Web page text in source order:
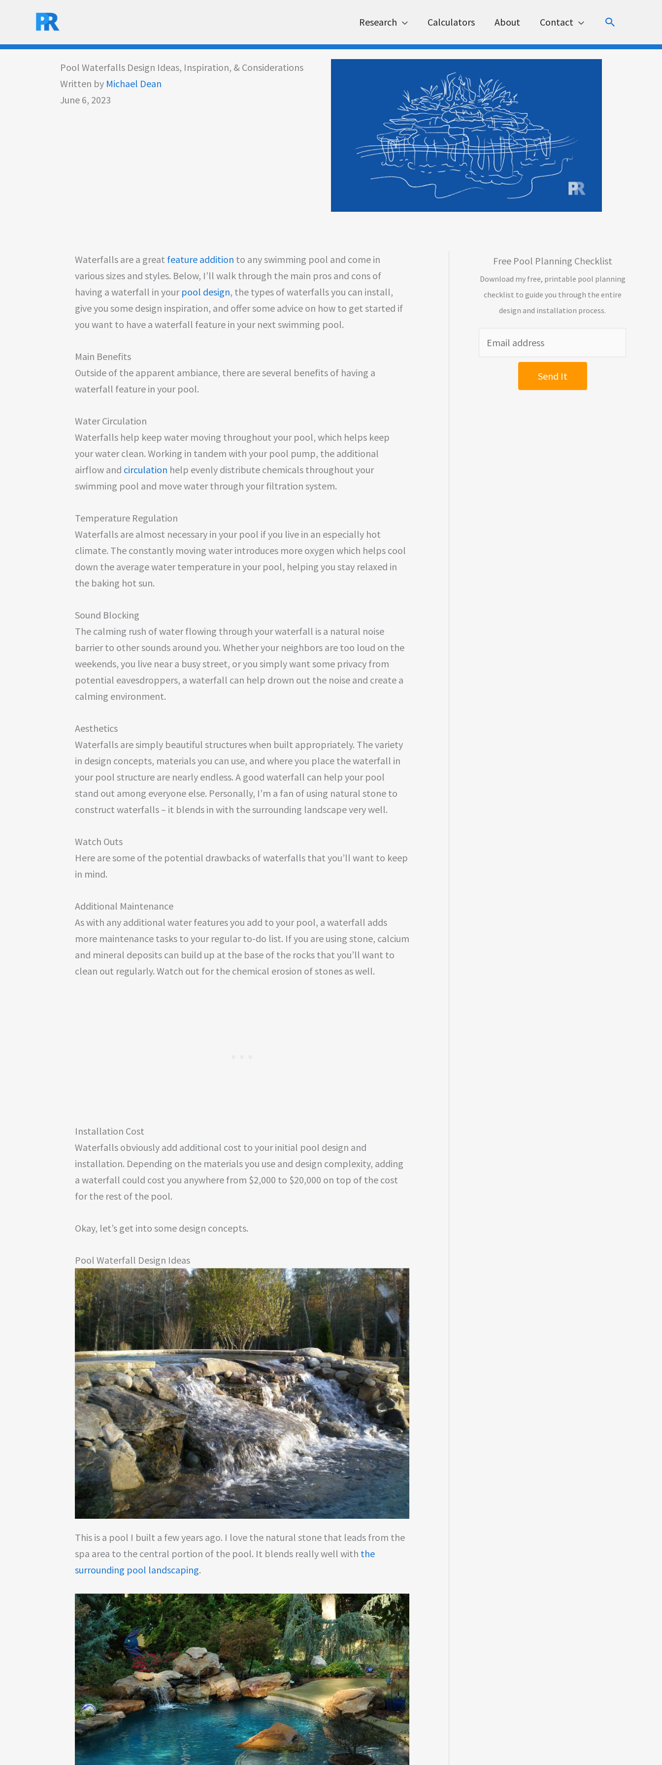
Research Calculators About Contact Search
Pool Waterfalls Design Ideas, Inspiration, & Considerations
Written by Michael Dean
June 6, 2023
Waterfalls are a great feature addition to any swimming pool and come in
various sizes and styles. Below, I’ll walk through the main pros and cons of
having a waterfall in your pool design, the types of waterfalls you can install,
give you some design inspiration, and offer some advice on how to get started if
you want to have a waterfall feature in your next swimming pool.
Main Benefits
Outside of the apparent ambiance, there are several benefits of having a
waterfall feature in your pool.
Water Circulation
Waterfalls help keep water moving throughout your pool, which helps keep
your water clean. Working in tandem with your pool pump, the additional
airflow and circulation help evenly distribute chemicals throughout your
swimming pool and move water through your filtration system.
Temperature Regulation
Waterfalls are almost necessary in your pool if you live in an especially hot
climate. The constantly moving water introduces more oxygen which helps cool
down the average water temperature in your pool, helping you stay relaxed in
the baking hot sun.
Sound Blocking
The calming rush of water flowing through your waterfall is a natural noise
barrier to other sounds around you. Whether your neighbors are too loud on the
weekends, you live near a busy street, or you simply want some privacy from
potential eavesdroppers, a waterfall can help drown out the noise and create a
calming environment.
Aesthetics
Waterfalls are simply beautiful structures when built appropriately. The variety
in design concepts, materials you can use, and where you place the waterfall in
your pool structure are nearly endless. A good waterfall can help your pool
stand out among everyone else. Personally, I’m a fan of using natural stone to
construct waterfalls – it blends in with the surrounding landscape very well.
Watch Outs
Here are some of the potential drawbacks of waterfalls that you’ll want to keep
in mind.
Additional Maintenance
As with any additional water features you add to your pool, a waterfall adds
more maintenance tasks to your regular to-do list. If you are using stone, calcium
and mineral deposits can build up at the base of the rocks that you’ll want to
clean out regularly. Watch out for the chemical erosion of stones as well.
Installation Cost
Waterfalls obviously add additional cost to your initial pool design and
installation. Depending on the materials you use and design complexity, adding
a waterfall could cost you anywhere from $2,000 to $20,000 on top of the cost
for the rest of the pool.
Okay, let’s get into some design concepts.
Pool Waterfall Design Ideas
This is a pool I built a few years ago. I love the natural stone that leads from the
spa area to the central portion of the pool. It blends really well with the
surrounding pool landscaping.
Free Pool Planning Checklist
Download my free, printable pool planning
checklist to guide you through the entire
design and installation process.
Send It